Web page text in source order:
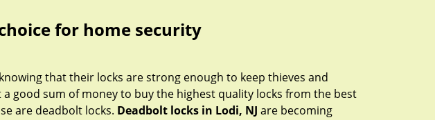
for home security
that their locks are strong enough to keep thieves and
good sum of money to buy the highest quality locks from the best
are deadbolt locks. Deadbolt locks in Lodi, NJ are becoming